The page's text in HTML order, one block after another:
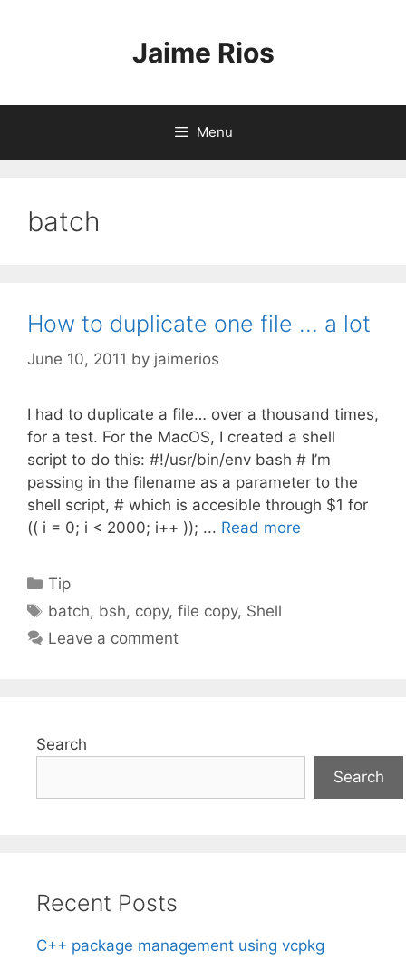
Jaime Rios
Menu
batch
How to duplicate one file … a lot
June 10, 2011 by jaimerios
I had to duplicate a file… over a thousand times,
for a test. For the MacOS, I created a shell
script to do this: #!/usr/bin/env bash # I’m
passing in the filename as a parameter to the
shell script, # which is accesible through $1 for
(( i = 0; i < 2000; i++ )); ... Read more
Categories
Tip
Tags
batch, bsh, copy,file copy, Shell
Leave a comment
Search
Search
Recent Posts
C++ package management using vcpkg